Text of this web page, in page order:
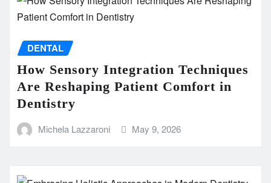
DENTAL
How Sensory Integration Techniques
Are Reshaping Patient Comfort in
Dentistry
Michela Lazzaroni May 9, 2026